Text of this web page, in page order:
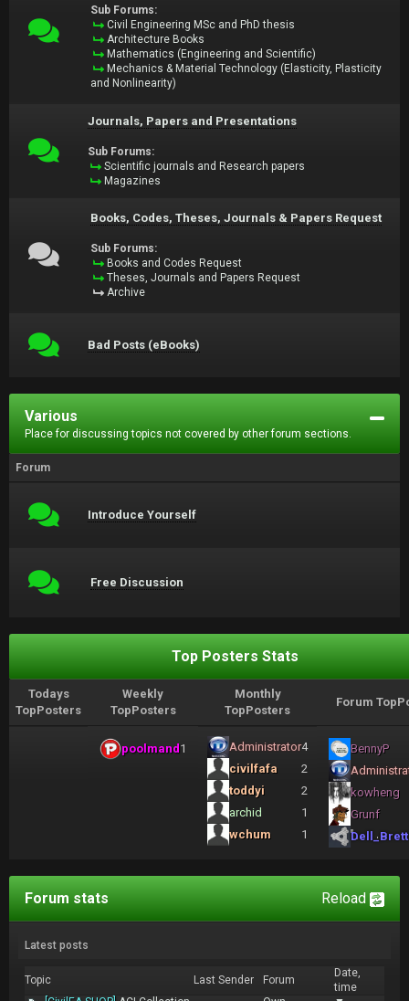
Sub Forums:
Civil Engineering MSc and PhD thesis
Architecture Books
Mathematics (Engineering and Scientific)
Mechanics & Material Technology (Elasticity, Plasticity
and Nonlinearity)
Journals, Papers and Presentations
Sub Forums:
Scientific journals and Research papers
Magazines
Books, Codes, Theses, Journals & Papers Request
Sub Forums:
Books and Codes Request
Theses, Journals and Papers Request
Archive
Bad Posts (eBooks)
Various
Place for discussing topics not covered by other forum sections.
Forum
Introduce Yourself
Free Discussion
Top Posters Stats
Todays
TopPosters
Weekly
TopPosters
Monthly
TopPosters
Forum
poolmand1 Administrator4
civilfafa
2
toddyi
2
archid
1
wchum
1
BennyP
kowheng
Grunf
Dell_Brett
Reload
Forum stats
Latest posts
Topic Last Sender Forum
Date,
time